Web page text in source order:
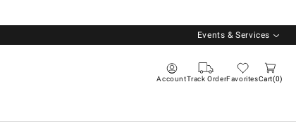
Events & Services
AccountTrack OrderFavoritesCart 0